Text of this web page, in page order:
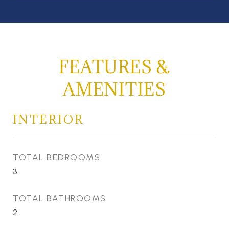
FEATURES &
AMENITIES
INTERIOR
TOTAL BEDROOMS
3
TOTAL BATHROOMS
2